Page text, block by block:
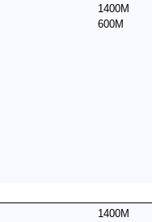
1400M
600M
1400M